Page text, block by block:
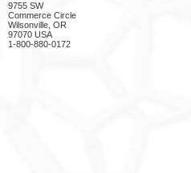
9755 SW
Commerce Circle
Wilsonville, OR
97070 USA
1-800-880-0172